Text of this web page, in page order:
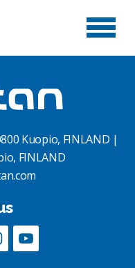
Kuopio, FINLAND |
FINLAND